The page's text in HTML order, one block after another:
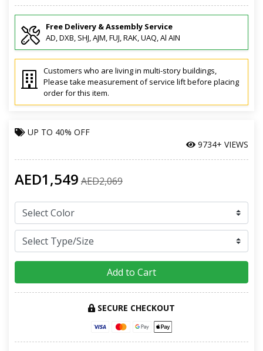
Free Delivery & Assembly Service
AD, DXB, SHJ, AJM, FUJ, RAK, UAQ, Al AIN
Customers who are living in multi-story buildings,
Please take measurement of service lift before placing
order for this item.
UP TO 40% OFF
9734+ VIEWS
AED1,549 AED2,069
Add to Cart
SECURE CHECKOUT